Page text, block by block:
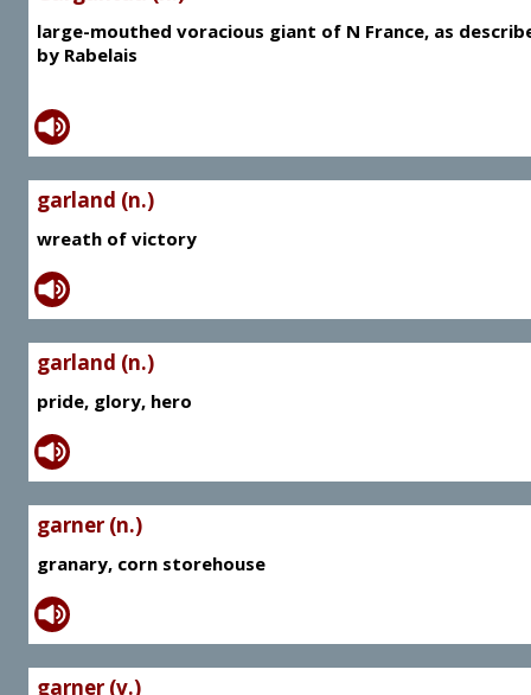
large-mouthed voracious giant of N France, as
by Rabelais
garland (n.)
wreath of victory
garland (n.)
pride, glory, hero
garner (n.)
granary, corn storehouse
garner (v.)